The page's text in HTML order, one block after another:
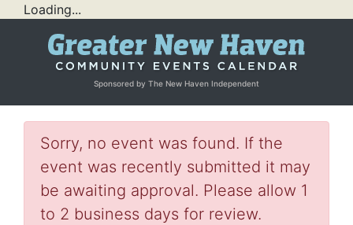
Loading...
Sponsored by The New Haven Independent
Sorry, no event was found. If the
event was recently submitted it may
be awaiting approval. Please allow 1
to 2 business days for review.